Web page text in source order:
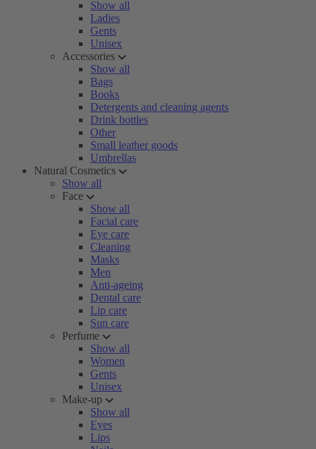
Show all
Ladies
Gents
Unisex
Accessories
Show all
Bags
Books
Detergents and cleaning agents
Drink bottles
Other
Small leather goods
Umbrellas
Natural Cosmetics
Show all
Face
Show all
Facial care
Eye care
Cleaning
Masks
Men
Anti-ageing
Dental care
Lip care
Sun care
Perfume
Show all
Women
Gents
Unisex
Make-up
Show all
Eyes
Lips